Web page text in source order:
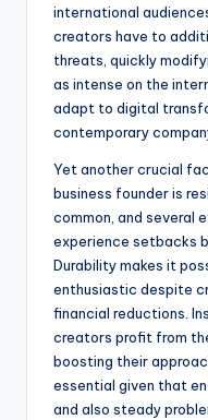
international
creators have to
threats, quickly
as intense on the
adapt to digital
contemporary
Yet another crucial
business founder is
common, and several
experience setbacks
Durability makes it
enthusiastic despite
financial reductions.
creators profit from
boosting their
essential given that
and also steady